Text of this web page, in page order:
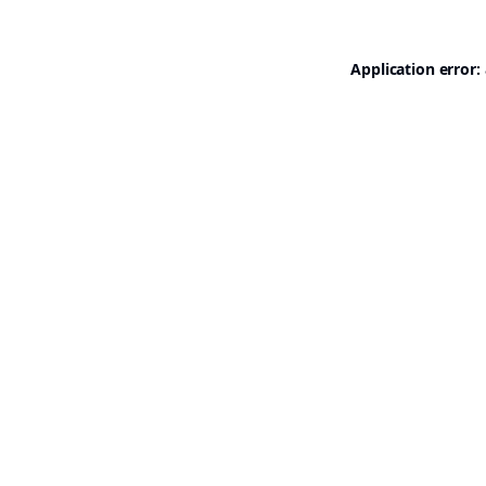
Application error: